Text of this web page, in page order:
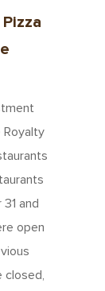
Royalty
and
open
closed,
Us
Food
Pizza
Basics